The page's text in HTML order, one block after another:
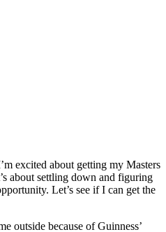
excited about getting my Masters
about settling down and figuring
Let’s see if I can get the
outside because of Guinness’